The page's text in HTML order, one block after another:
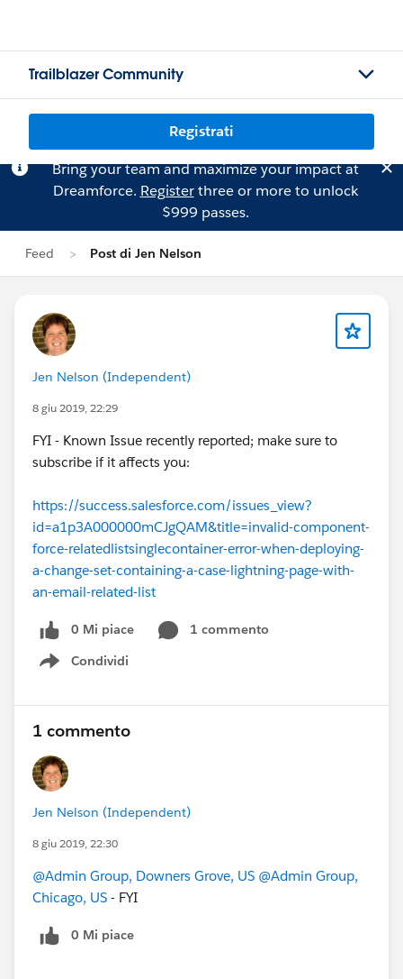
Trailblazer Community
Registrati
Bring your team and maximize your impact at
Dreamforce. Registerthree or more to unlock
$999 passes.
Feed Post di Jen Nelson
Jen Nelson (Independent)
8 giu 2019, 22:29
FYI - Known Issue recently reported; make sure to
subscribe if it affects you:
https://success.salesforce.com/issues_view?
id=a1p3A000000mCJgQAM&title=invalid-component-
force-relatedlistsinglecontainer-error-when-deploying-
a-change-set-containing-a-case-lightning-page-with-
an-email-related-list
0 Mi piace
1 commento
Condividi
Show menu
1 commento
Jen Nelson (Independent)
8 giu 2019, 22:30
@Admin Group, Downers Grove, US @Admin Group,
Chicago, US - FYI
0 Mi piace